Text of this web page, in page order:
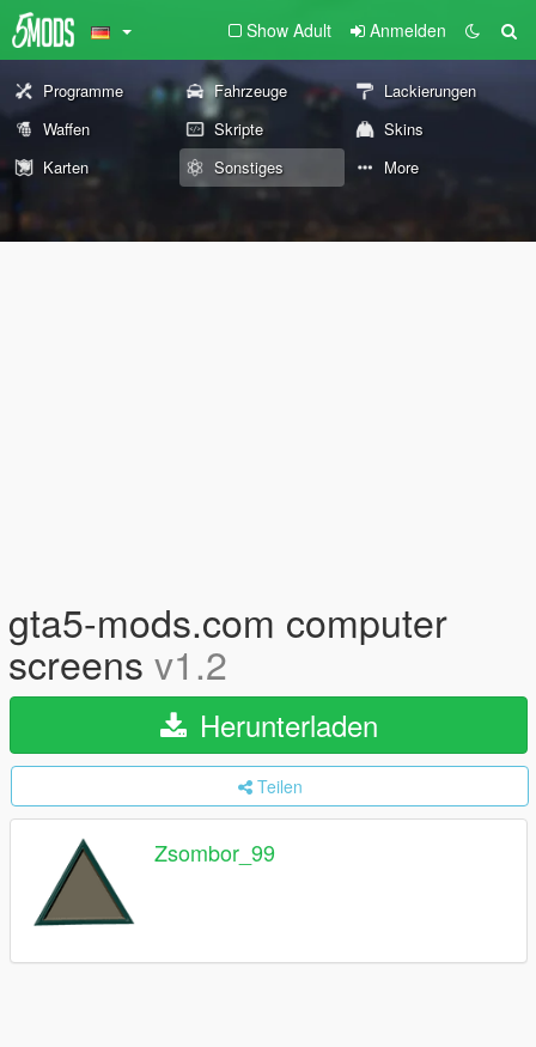
Show Adult Anmelden
Programme Fahrzeuge
Lackierungen
Waffen
Skripte
Skins
Karten
Sonstiges More
gta5-mods.com computer
screens v1.2
Herunterladen
Teilen
Zsombor_99